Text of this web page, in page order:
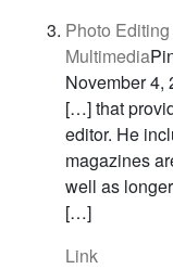
Photo
Multimedia
November 4,
[…] that
editor. He
magazines
well as
[…]
Link